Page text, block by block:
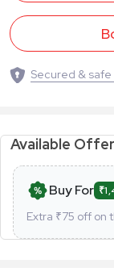
Secured &
Available
Buy For
Extra ₹75 off on